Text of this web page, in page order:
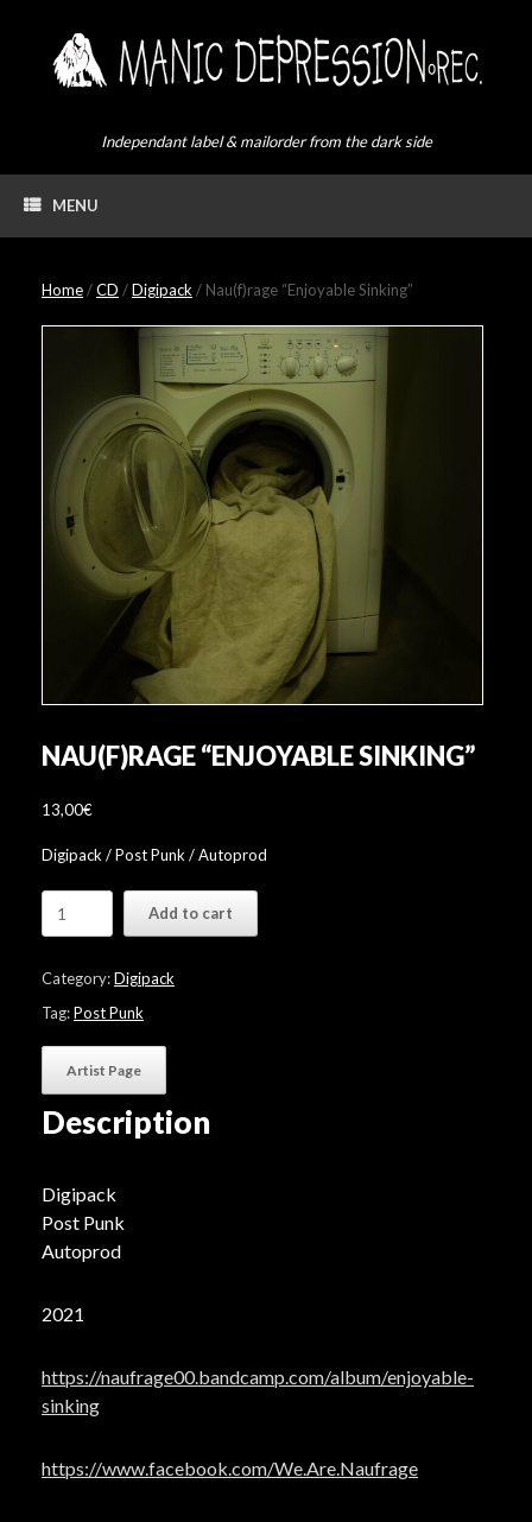
Independant label & mailorder from the dark side
MENU
Home/CD /Digipack/ Nau(f)rage “Enjoyable Sinking”
NAU(F)RAGE “ENJOYABLE SINKING”
13,00€
Digipack / Post Punk / Autoprod
"Enjoyable
Add to cart
Category:Digipack
Tag:Post Punk
Artist Page
Description
Digipack
Post Punk
Autoprod
2021
https://naufrage00.bandcamp.com/album/enjoyable-
sinking
https://www.facebook.com/We.Are.Naufrage